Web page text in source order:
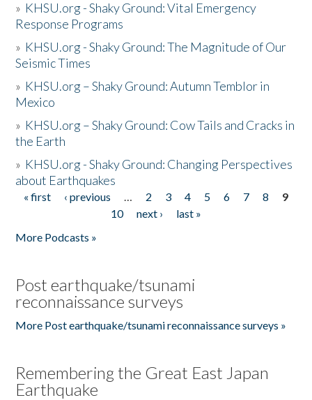
» KHSU.org - Shaky Ground: Vital Emergency
Response Programs
» KHSU.org - Shaky Ground: The Magnitude of Our
Seismic Times
» KHSU.org – Shaky Ground: Autumn Temblor in
Mexico
» KHSU.org – Shaky Ground: Cow Tails and Cracks in
the Earth
» KHSU.org - Shaky Ground: Changing Perspectives
about Earthquakes
Pages
« first ‹ previous … 2 3 4 5 6 7 8
9
10
next ›
last »
More Podcasts »
Post earthquake/tsunami
reconnaissance surveys
More Post earthquake/tsunami reconnaissance surveys »
Remembering the Great East Japan
Earthquake